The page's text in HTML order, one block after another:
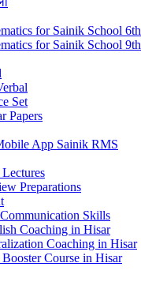
for Sainik School 6th
for Sainik School 9th
Set
Papers
App Sainik RMS
Preparations
Skills
Coaching in Hisar
Coaching in Hisar
Course in Hisar